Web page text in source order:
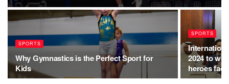
SPORTS
Why Gymnastics is the Perfect Sport for
Kids
SPORTS
2024 to
heroes